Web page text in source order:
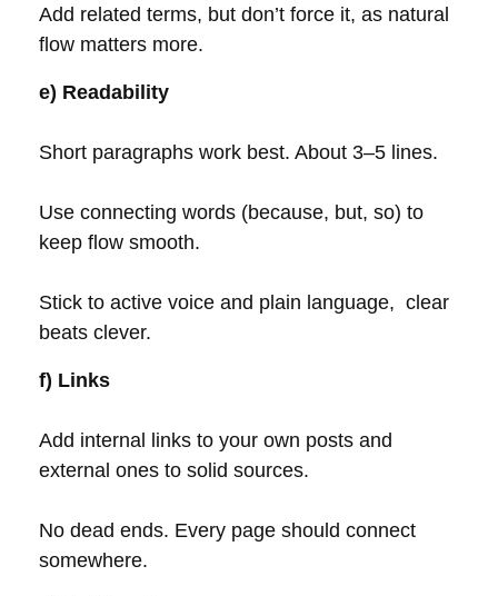
Add related terms, but don’t force it, as natural
flow matters more.
e) Readability
Short paragraphs work best. About 3–5 lines.
Use connecting words (because, but, so) to
keep flow smooth.
Stick to active voice and plain language, clear
beats clever.
f) Links
Add internal links to your own posts and
external ones to solid sources.
No dead ends. Every page should connect
somewhere.